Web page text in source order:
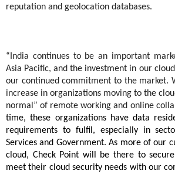
reputation and geolocation databases.
“India continues to be an important
Asia Pacific, and the investment in our
our continued commitment to the market.
increase in organizations moving to the
normal” of remote working and online
time, these organizations have data
requirements to fulfil, especially in
Services and Government. As more of our
cloud, Check Point will be there to
meet their cloud security needs with our